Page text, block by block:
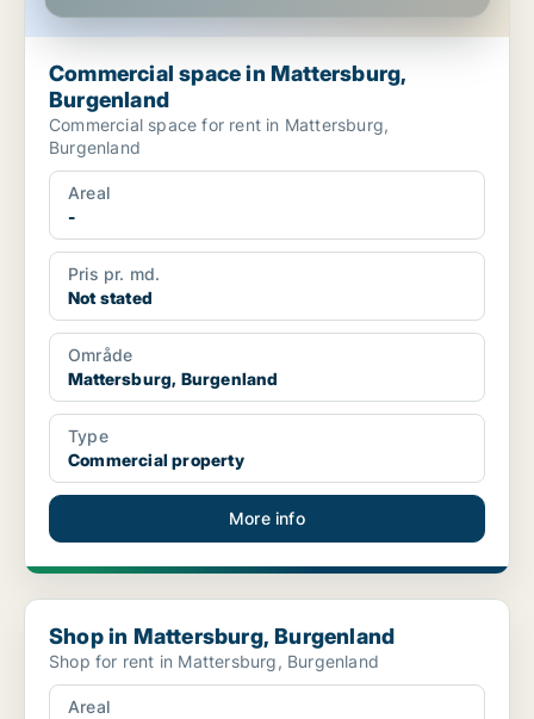
Commercial space in Mattersburg,
Burgenland
Commercial space for rent in Mattersburg,
Burgenland
Areal
-
Pris pr. md.
Not stated
Område
Mattersburg, Burgenland
Type
Commercial property
More info
Shop in Mattersburg, Burgenland
Shop in Mattersburg, Burgenland
Shop for rent in Mattersburg, Burgenland
Areal